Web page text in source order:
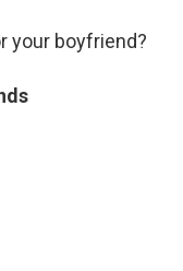
your boyfriend?